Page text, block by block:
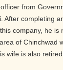
from
After completing
company, he is
of Chinchwad
wife is also